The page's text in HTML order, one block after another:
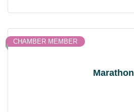
Marathon
CHAMBER MEMBER